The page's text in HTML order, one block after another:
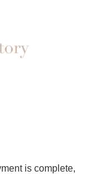
is complete,